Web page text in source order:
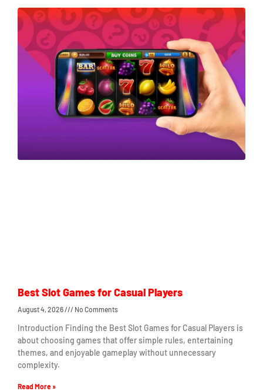
Best Slot Games for Casual Players
August 4, 2026 No Comments
Introduction Finding the Best Slot Games for Casual Players is
about choosing games that offer simple rules, entertaining
themes, and enjoyable gameplay without unnecessary
complexity.
Read More »